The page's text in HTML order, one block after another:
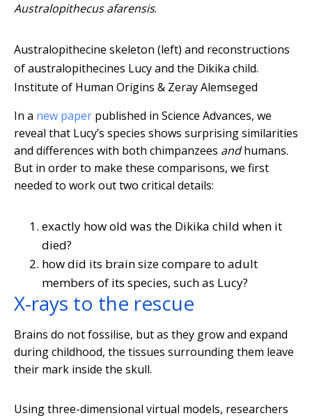
Australopithecus afarensis.
Australopithecine skeleton (left) and reconstructions
of australopithecines Lucy and the Dikika child.
Institute of Human Origins & Zeray Alemseged
In a new paper published in Science Advances, we
reveal that Lucy’s species shows surprising similarities
and differences with both chimpanzees andhumans.
But in order to make these comparisons, we first
needed to work out two critical details:
exactly how old was the Dikika child when it
died?
how did its brain size compare to adult
members of its species, such as Lucy?
X-rays to the rescue
Brains do not fossilise, but as they grow and expand
during childhood, the tissues surrounding them leave
their mark inside the skull.
Using three-dimensional virtual models, researchers